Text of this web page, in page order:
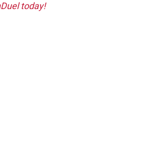
today!